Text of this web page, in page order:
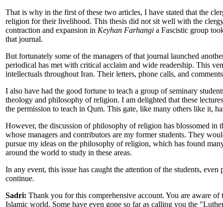
That is why in the first of these two articles, I have stated that the
religion for their livelihood. This thesis did not sit well with the
contraction and expansion in Keyhan Farhangi a Fascistic group
that journal.
But fortunately some of the managers of that journal launched
periodical has met with critical acclaim and wide readership. This
intellectuals throughout Iran. Their letters, phone calls, and
I also have had the good fortune to teach a group of seminary
theology and philosophy of religion. I am delighted that these
the permission to teach in Qum. This gate, like many others like it,
However, the discussion of philosophy of religion has blossomed in
whose managers and contributors are my former students. They
pursue my ideas on the philosophy of religion, which has found
around the world to study in these areas.
In any event, this issue has caught the attention of the students,
continue.
Sadri: Thank you for this comprehensive account. You are aware
Islamic world. Some have even gone so far as calling you the